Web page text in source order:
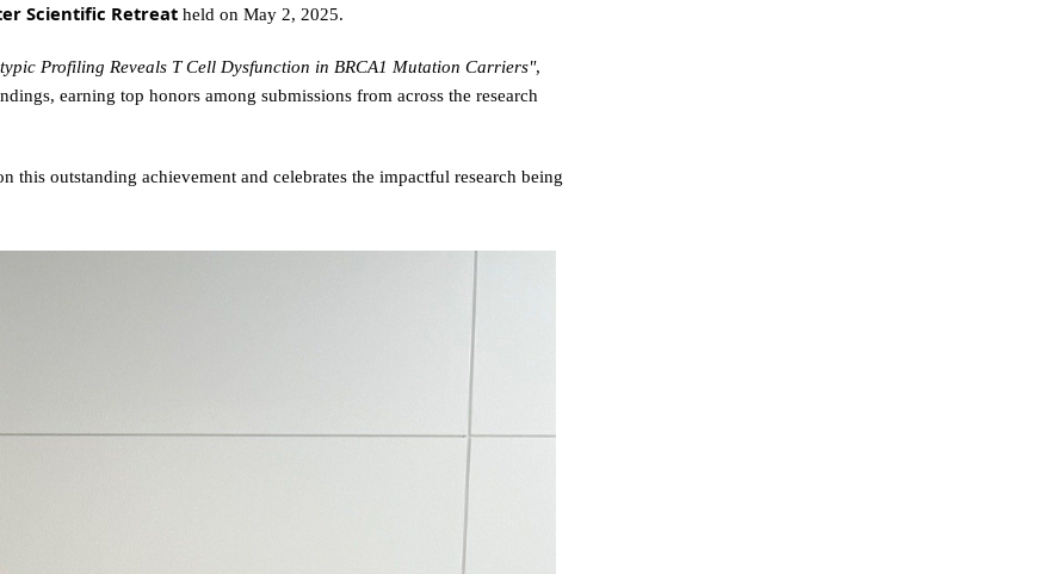
Scientific Retreat held on May 2, 2025.
Profiling Reveals T Cell Dysfunction in BRCA1 Mutation Carriers",
earning top honors among submissions from across the research
this outstanding achievement and celebrates the impactful research being